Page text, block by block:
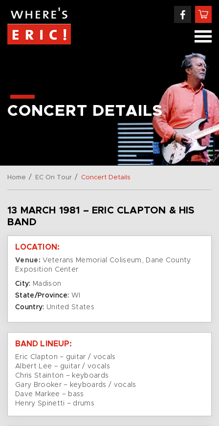
CONCERT DETAILS
Home / EC On Tour / Concert Details
13 MARCH 1981 – ERIC CLAPTON & HIS
BAND
LOCATION:
Venue: Veterans Memorial Coliseum, Dane County
Exposition Center
City: Madison
State/Province: WI
Country: United States
BAND LINEUP:
Eric Clapton – guitar / vocals
Albert Lee – guitar / vocals
Chris Stainton – keyboards
Gary Brooker – keyboards / vocals
Dave Markee – bass
Henry Spinetti – drums